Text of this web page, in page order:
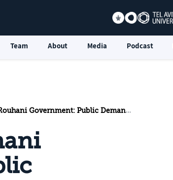
Team About Media Podcast
Public Demands and Presidential Constraints